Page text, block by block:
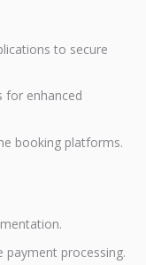
to secure
for enhanced
booking platforms.
payment processing.